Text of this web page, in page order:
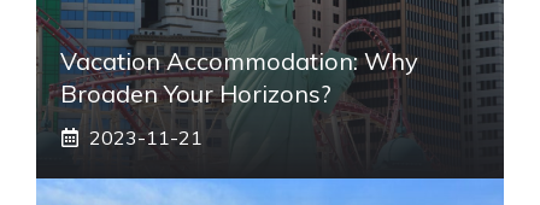
Vacation Accommodation: Why
Broaden Your Horizons?
2023-11-21